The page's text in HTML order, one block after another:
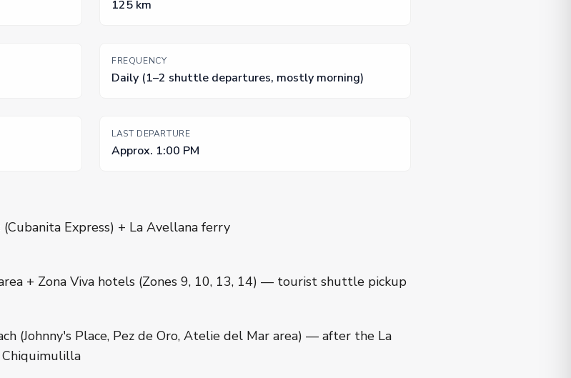
125 km
FREQUENCY
Daily (1–2 shuttle departures, mostly morning)
LAST DEPARTURE
Approx. 1:00 PM
Express) + La Avellana ferry
+ Zona Viva hotels (Zones 9, 10, 13, 14) — tourist shuttle pickup
(Johnny's Place, Pez de Oro, Atelie del Mar area) — after the La
Chiquimulilla